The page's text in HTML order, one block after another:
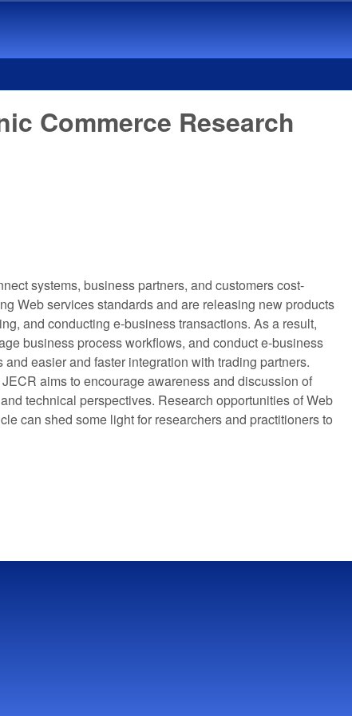
Commerce Research
systems, business partners, and customers cost-
Web services standards and are releasing new products
and conducting e-business transactions. As a result,
business process workflows, and conduct e-business
easier and faster integration with trading partners.
aims to encourage awareness and discussion of
technical perspectives. Research opportunities of Web
can shed some light for researchers and practitioners to